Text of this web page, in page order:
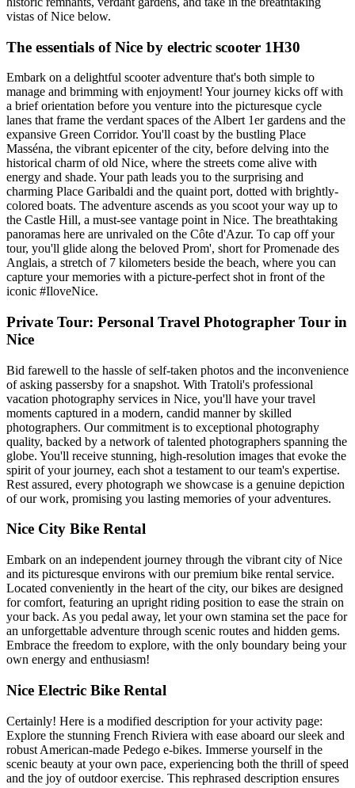
vistas of Nice below.
The essentials of Nice by electric scooter 1H30
Embark on a delightful scooter adventure that's both simple to
manage and brimming with enjoyment! Your journey kicks off with
a brief orientation before you venture into the picturesque cycle
lanes that frame the verdant spaces of the Albert 1er gardens and the
expansive Green Corridor. You'll coast by the bustling Place
Masséna, the vibrant epicenter of the city, before delving into the
historical charm of old Nice, where the streets come alive with
energy and shade. Your path leads you to the surprising and
charming Place Garibaldi and the quaint port, dotted with brightly-
colored boats. The adventure ascends as you scoot your way up to
the Castle Hill, a must-see vantage point in Nice. The breathtaking
panoramas here are unrivaled on the Côte d'Azur. To cap off your
tour, you'll glide along the beloved Prom', short for Promenade des
Anglais, a stretch of 7 kilometers beside the beach, where you can
capture your memories with a picture-perfect shot in front of the
iconic #IloveNice.
Private Tour: Personal Travel Photographer Tour in
Nice
Bid farewell to the hassle of self-taken photos and the inconvenience
of asking passersby for a snapshot. With Tratoli's professional
vacation photography services in Nice, you'll have your travel
moments captured in a modern, candid manner by skilled
photographers. Our commitment is to exceptional photography
quality, backed by a network of talented photographers spanning the
globe. You'll receive stunning, high-resolution images that evoke the
spirit of your journey, each shot a testament to our team's expertise.
Rest assured, every photograph we showcase is a genuine depiction
of our work, promising you lasting memories of your adventures.
Nice City Bike Rental
Embark on an independent journey through the vibrant city of Nice
and its picturesque environs with our premium bike rental service.
Located conveniently in the heart of the city, our bikes are designed
for comfort, featuring an upright riding position to ease the strain on
your back. As you pedal away, let your own stamina set the pace for
an unforgettable adventure through scenic routes and hidden gems.
Embrace the freedom to explore, with the only boundary being your
own energy and enthusiasm!
Nice Electric Bike Rental
Certainly! Here is a modified description for your activity page:
Explore the stunning French Riviera with ease aboard our sleek and
robust American-made Pedego e-bikes. Immerse yourself in the
scenic beauty at your own pace, experiencing both the thrill of speed
and the joy of outdoor exercise. This rephrased description ensures